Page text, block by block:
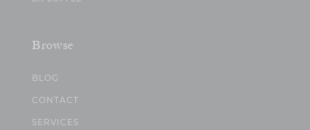
Browse
BLOG
CONTACT
SERVICES